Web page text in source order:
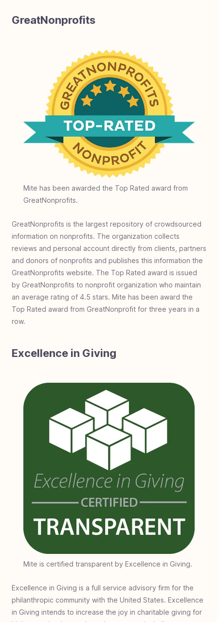
GreatNonprofits
Mite has been awarded the Top Rated award from
GreatNonprofits.
GreatNonprofits is the largest repository of crowdsourced
information on nonprofits. The organization collects
reviews and personal account directly from clients, partners
and donors of nonprofits and publishes this information the
GreatNonprofits website. The Top Rated award is issued
by GreatNonprofits to nonprofit organization who maintain
an average rating of 4.5 stars. Mite has been award the
Top Rated award from GreatNonprofit for three years in a
row.
Excellence in Giving
Mite is certified transparent by Excellence in Giving.
Excellence in Giving is a full service advisory firm for the
philanthropic community with the United States. Excellence
in Giving intends to increase the joy in charitable giving for